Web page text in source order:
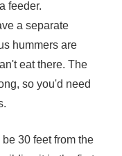
feeder.
a separate
hummers are
eat there. The
so you'd need
30 feet from the